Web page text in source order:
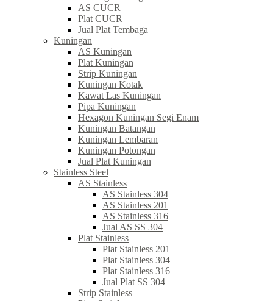
AS CUCR
Plat CUCR
Jual Plat Tembaga
Kuningan
AS Kuningan
Plat Kuningan
Strip Kuningan
Kuningan Kotak
Kawat Las Kuningan
Pipa Kuningan
Hexagon Kuningan Segi Enam
Kuningan Batangan
Kuningan Lembaran
Kuningan Potongan
Jual Plat Kuningan
Stainless Steel
AS Stainless
AS Stainless 304
AS Stainless 201
AS Stainless 316
Jual AS SS 304
Plat Stainless
Plat Stainless 201
Plat Stainless 304
Plat Stainless 316
Jual Plat SS 304
Strip Stainless